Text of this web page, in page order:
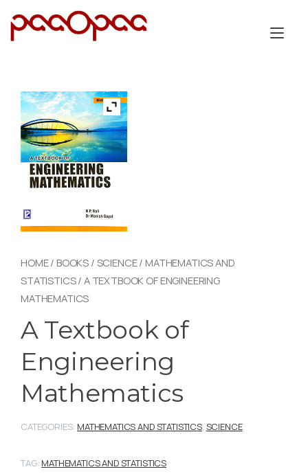
HOME/ BOOKS / SCIENCE/ MATHEMATICS AND
STATISTICS/ A TEXTBOOK OF ENGINEERING
MATHEMATICS
A Textbook of
Engineering
Mathematics
CATEGORIES: MATHEMATICS AND STATISTICS, SCIENCE
TAG: MATHEMATICS AND STATISTICS